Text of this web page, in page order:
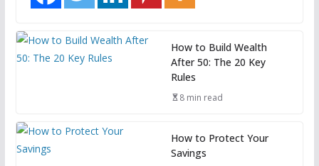
How to Build Wealth
After 50: The 20 Key
Rules
8 min read
How to Protect Your
Savings